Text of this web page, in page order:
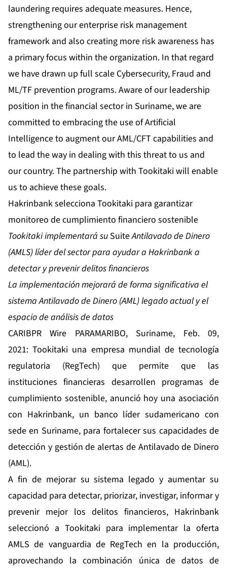
laundering requires adequate measures. Hence,
strengthening our enterprise risk management
framework and also creating more risk awareness has
a primary focus within the organization. In that regard
we have drawn up full scale Cybersecurity, Fraud and
ML/TF prevention programs. Aware of our leadership
position in the financial sector in Suriname, we are
committed to embracing the use of Artificial
Intelligence to augment our AML/CFT capabilities and
to lead the way in dealing with this threat to us and
our country. The partnership with Tookitaki will enable
us to achieve these goals.
Hakrinbank selecciona Tookitaki para garantizar
monitoreo de cumplimiento financiero sostenible
Tookitaki implementará su SuiteAntilavado de Dinero
(AMLS) líder del sectorpara ayudar a Hakrinbank a
detectar y prevenir delitos financieros
La implementación mejorará de forma significativa el
sistema Antilavado de Dinero (AML) legado actual y el
espacio de análisis de datos
CARIBPR Wire PARAMARIBO, Suriname, Feb. 09,
2021:Tookitaki una empresa mundial de tecnología
regulatoria (RegTech) que permite que las
instituciones financieras desarrollen programas de
cumplimiento sostenible, anunció hoy una asociación
con Hakrinbank, un banco líder sudamericano con
sede en Suriname, para fortalecer sus capacidades de
detección y gestión de alertas de Antilavado de Dinero
(AML).
A fin de mejorar su sistema legado y aumentar su
capacidad para detectar, priorizar, investigar, informar y
prevenir mejor los delitos financieros, Hakrinbank
seleccionó a Tookitaki para implementar la oferta
AMLS de vanguardia de RegTech en la producción,
aprovechando la combinación única de datos de